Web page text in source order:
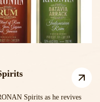
Spirits as he revives